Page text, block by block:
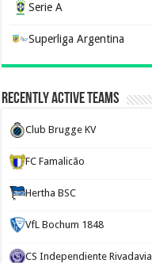
Serie A
Superliga Argentina
Recently Active Teams
Club Brugge KV
FC Famalicão
Hertha BSC
VfL Bochum 1848
CS Independiente Rivadavia